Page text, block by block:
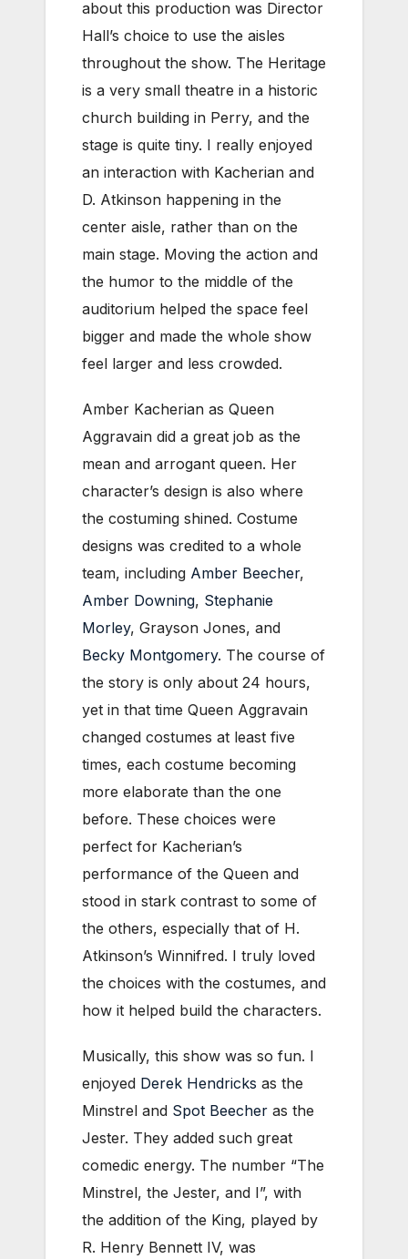
about this production was Director
Hall’s choice to use the aisles
throughout the show. The Heritage
is a very small theatre in a historic
church building in Perry, and the
stage is quite tiny. I really enjoyed
an interaction with Kacherian and
D. Atkinson happening in the
center aisle, rather than on the
main stage. Moving the action and
the humor to the middle of the
auditorium helped the space feel
bigger and made the whole show
feel larger and less crowded.
Amber Kacherian as Queen
Aggravain did a great job as the
mean and arrogant queen. Her
character’s design is also where
the costuming shined. Costume
designs was credited to a whole
team, including Amber Beecher,
Amber Downing, Stephanie
Morley, Grayson Jones, and
Becky Montgomery. The course of
the story is only about 24 hours,
yet in that time Queen Aggravain
changed costumes at least five
times, each costume becoming
more elaborate than the one
before. These choices were
perfect for Kacherian’s
performance of the Queen and
stood in stark contrast to some of
the others, especially that of H.
Atkinson’s Winnifred. I truly loved
the choices with the costumes, and
how it helped build the characters.
Musically, this show was so fun. I
enjoyed Derek Hendricks as the
Minstrel and Spot Beecher as the
Jester. They added such great
comedic energy. The number “The
Minstrel, the Jester, and I”, with
the addition of the King, played by
R. Henry Bennett IV, was